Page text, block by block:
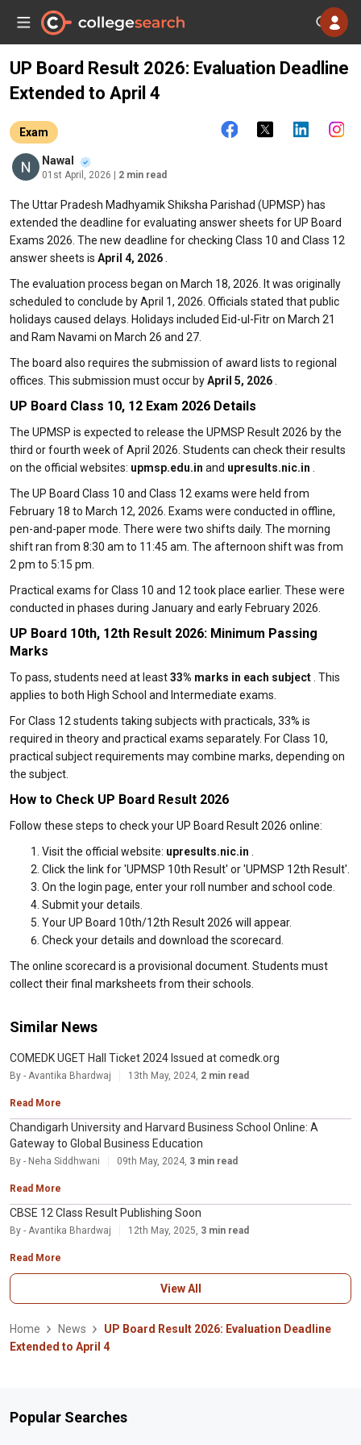
UP Board Result 2026: Evaluation Deadline
Extended to April 4
Exam
Nawal
01st April, 2026 | 2 min read
The Uttar Pradesh Madhyamik Shiksha Parishad (UPMSP) has
extended the deadline for evaluating answer sheets for UP Board
Exams 2026. The new deadline for checking Class 10 and Class 12
answer sheets is April 4, 2026
The evaluation process began on March 18, 2026. It was originally
scheduled to conclude by April 1, 2026. Officials stated that public
holidays caused delays. Holidays included Eid-ul-Fitr on March 21
and Ram Navami on March 26 and 27.
The board also requires the submission of award lists to regional
offices. This submission must occur byApril 5, 2026
UP Board Class 10, 12 Exam 2026 Details
The UPMSP is expected to release the UPMSP Result 2026 by the
third or fourth week of April 2026. Students can check their results
on the official websites: upmsp.edu.in and upresults.nic.in
The UP Board Class 10 and Class 12 exams were held from
February 18 to March 12, 2026. Exams were conducted in offline,
pen-and-paper mode. There were two shifts daily. The morning
shift ran from 8:30 am to 11:45 am. The afternoon shift was from
2 pm to 5:15 pm.
Practical exams for Class 10 and 12 took place earlier. These were
conducted in phases during January and early February 2026.
UP Board 10th, 12th Result 2026: Minimum Passing
Marks
To pass, students need at least33% marks in each subject . This
applies to both High School and Intermediate exams.
For Class 12 students taking subjects with practicals, 33% is
required in theory and practical exams separately. For Class 10,
practical subject requirements may combine marks, depending on
the subject.
How to Check UP Board Result 2026
Follow these steps to check your UP Board Result 2026 online:
Visit the official website: upresults.nic.in
Click the link for 'UPMSP 10th Result' or 'UPMSP 12th Result'.
On the login page, enter your roll number and school code.
Submit your details.
Your UP Board 10th/12th Result 2026 will appear.
Check your details and download the scorecard.
The online scorecard is a provisional document. Students must
collect their final marksheets from their schools.
Similar News
COMEDK UGET Hall Ticket 2024 Issued at comedk.org
By - Avantika Bhardwaj 13th May, 2024, 2 min read
Read More
Chandigarh University and Harvard Business School Online: A
Gateway to Global Business Education
By - Neha Siddhwani 09th May, 2024, 3 min read
Read More
CBSE 12 Class Result Publishing Soon
By - Avantika Bhardwaj 12th May, 2025, 3 min read
Read More
View All
Home News
UP Board Result 2026: Evaluation Deadline
Extended to April 4
Popular Searches